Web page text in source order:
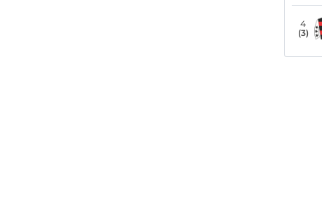
4
(3)